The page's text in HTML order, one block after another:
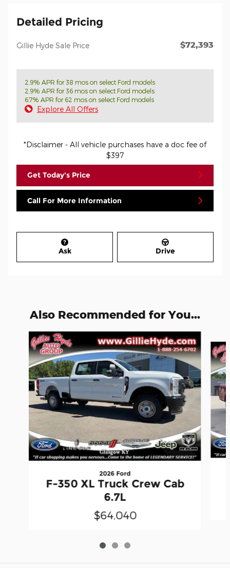
Detailed Pricing
Gillie Hyde Sale Price $72,393
2.9% APR for 38 mos on select Ford models
2.9% APR for 36 mos on select Ford models
6.7% APR for 62 mos on select Ford models
Explore All Offers
*Disclaimer - All vehicle purchases have a doc fee of
$397
Get Today's Price
Call For More Information
Ask Drive
Also Recommended for You...
Slide 1 of 3
2026 Ford
F-350 XL Truck Crew Cab
6.7L
$64,040